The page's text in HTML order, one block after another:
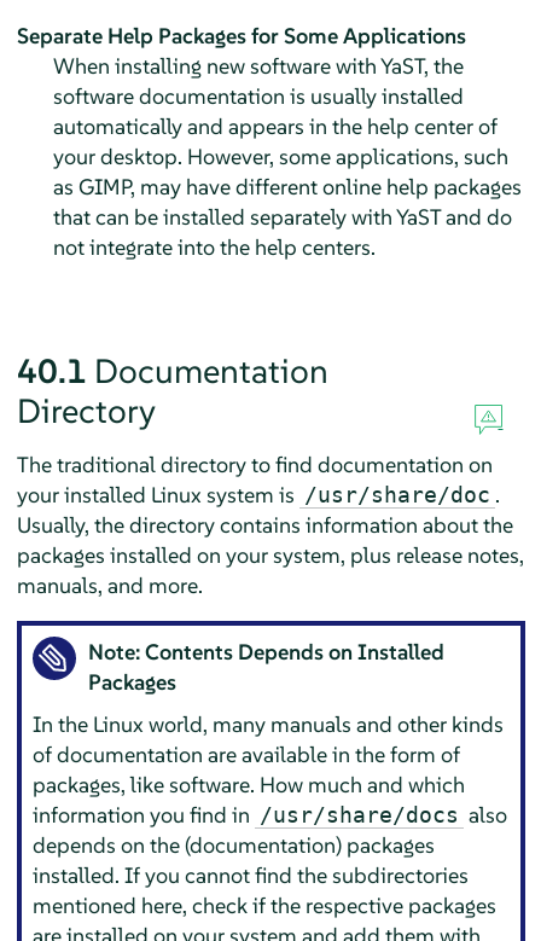
Separate Help Packages for Some Applications
When installing new software with YaST, the
software documentation is usually installed
automatically and appears in the help center of
your desktop. However, some applications, such
as GIMP, may have different online help packages
that can be installed separately with YaST and do
not integrate into the help centers.
40.1 Documentation
Directory
The traditional directory to find documentation on
your installed Linux system is /usr/share/doc .
Usually, the directory contains information about the
packages installed on your system, plus release notes,
manuals, and more.
Note: Contents Depends on Installed
Packages
In the Linux world, many manuals and other kinds
of documentation are available in the form of
packages, like software. How much and which
information you find in /usr/share/docs also
depends on the (documentation) packages
installed. If you cannot find the subdirectories
mentioned here, check if the respective packages